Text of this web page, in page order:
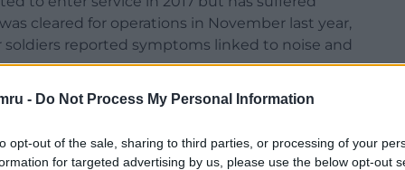
- Do Not Process My Personal Information
opt-out of the sale, sharing to third parties, or processing of your
for targeted advertising by us, please use the below opt-out
cleared for operations in November last year,
reported symptoms linked to noise and
about whether Ajax was “fit for purpose”.
they are operated outside rigid parameters
the report stated.